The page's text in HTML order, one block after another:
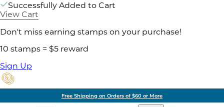
Successfully Added to Cart
View Cart
Don't miss earning stamps on your purchase!
10 stamps = $5 reward
Sign Up
Free Shipping on Orders of $60 or More